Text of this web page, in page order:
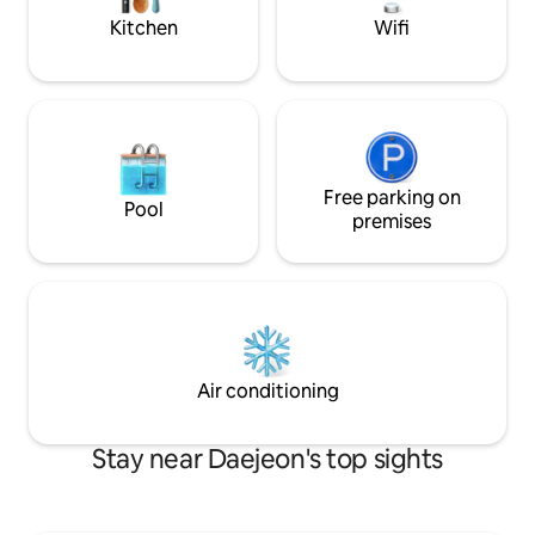
minutes by car Hanwha 🚘Ball Park
Baseball Stadium 10 minutes by car 🚘
minutes by car 10 minutes by car from 🚘
Terminal (✈️Airport Bus) 14 minutes by
car 🚘Daejeon Complex Terminal 10
minutes by car Bread 🥨pilgrimage 🥨 1.
Sacred Heart Cathedral Main Store,
Cathedral 2. Mongshim Hannam
traveling with a child🎈 1. National
Science Center 10 minutes 2. Hanbat
Arboretum 7 minutes 3. Daejeon Expo
Jungang Market, Shinsegae
Department Store
outdoor terrace,
convenience of
it from 2 nights Offering a wide range of
(Recliner sofa /
with mop
conditioners /
wine glasses / ice
feel free to ♨️contact us.
store, mol house,
Kitchen Wifi
Pool
Free parking on
premises
Air conditioning
Stay near Daejeon's top sights